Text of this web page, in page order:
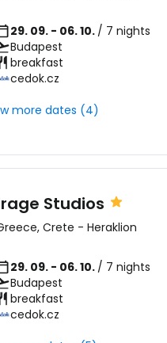
29. 09. - 06. 10. / 7 nights
Budapest
breakfast
cedok.cz
more dates (4)
Studios
, Crete - Heraklion
29. 09. - 06. 10. / 7 nights
Budapest
breakfast
cedok.cz